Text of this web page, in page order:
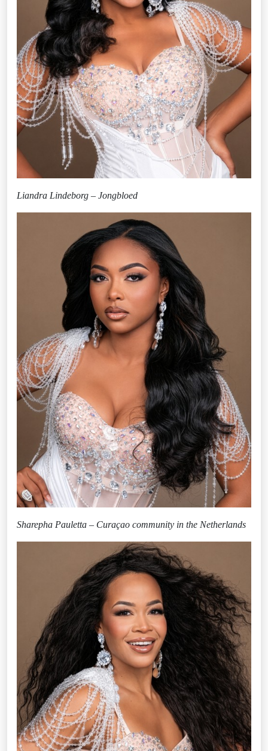
Liandra Lindeborg – Jongbloed
Sharepha Pauletta – Curaçao community in the Netherlands